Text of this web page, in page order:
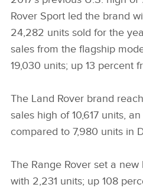
Rover Sport led the brand
24,282 units sold for the
sales from the flagship
19,030 units; up 13 percent
The Land Rover brand
sales high of 10,617 units,
compared to 7,980 units in
The Range Rover set a
with 2,231 units; up 108